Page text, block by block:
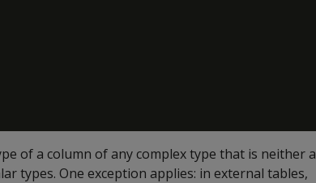
of a column of any complex type that is neither a
types. One exception applies: in external tables,